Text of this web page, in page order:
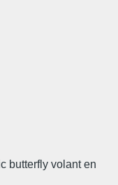
butterfly volant en